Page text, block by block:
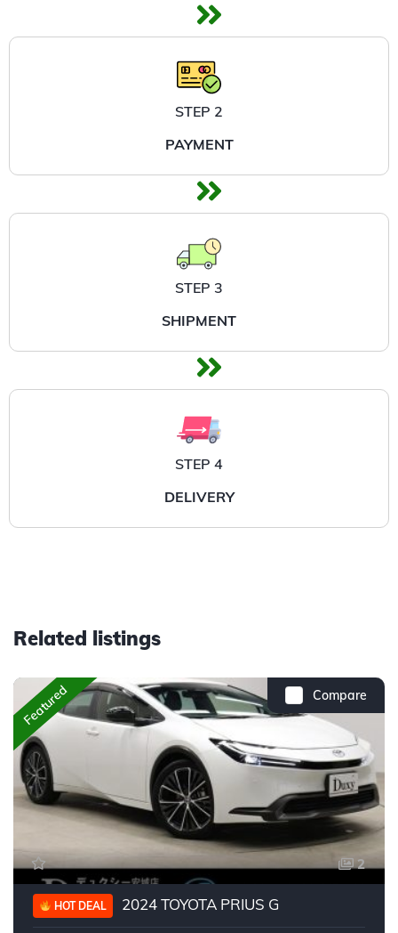
STEP 2
PAYMENT
STEP 3
SHIPMENT
STEP 4
DELIVERY
Related listings
Compare
Featured
2
HOT DEAL 2024 TOYOTA PRIUS G